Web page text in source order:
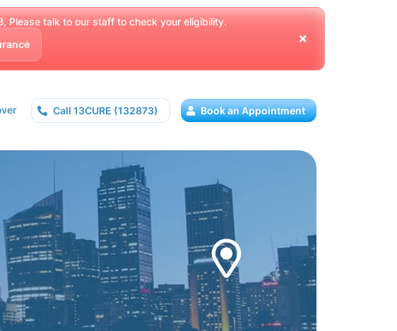
Please talk to our staff to check your eligibility.
Call 13CURE (132873) Book an Appointment